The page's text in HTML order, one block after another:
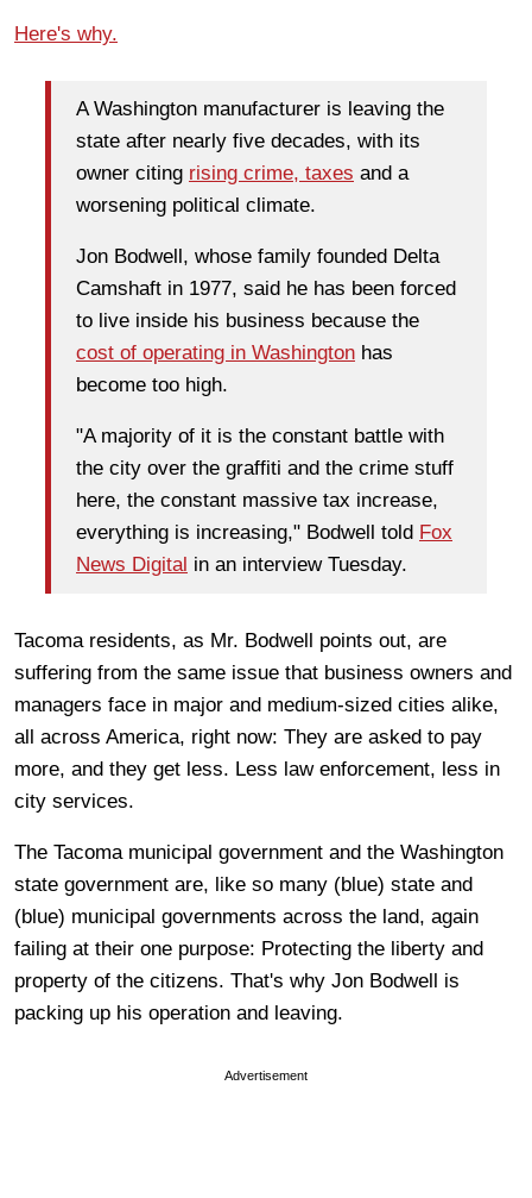
Here's why.
A Washington manufacturer is leaving the
state after nearly five decades, with its
owner citing rising crime, taxes and a
worsening political climate.
Jon Bodwell, whose family founded Delta
Camshaft in 1977, said he has been forced
to live inside his business because the
cost of operating in Washington has
become too high.
"A majority of it is the constant battle with
the city over the graffiti and the crime stuff
here, the constant massive tax increase,
everything is increasing," Bodwell told Fox
News Digital in an interview Tuesday.
Tacoma residents, as Mr. Bodwell points out, are
suffering from the same issue that business owners and
managers face in major and medium-sized cities alike,
all across America, right now: They are asked to pay
more, and they get less. Less law enforcement, less in
city services.
The Tacoma municipal government and the Washington
state government are, like so many (blue) state and
(blue) municipal governments across the land, again
failing at their one purpose: Protecting the liberty and
property of the citizens. That's why Jon Bodwell is
packing up his operation and leaving.
Advertisement